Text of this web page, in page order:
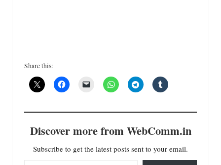
Share this:
Discover more from WebComm.in
Subscribe to get the latest posts sent to your email.